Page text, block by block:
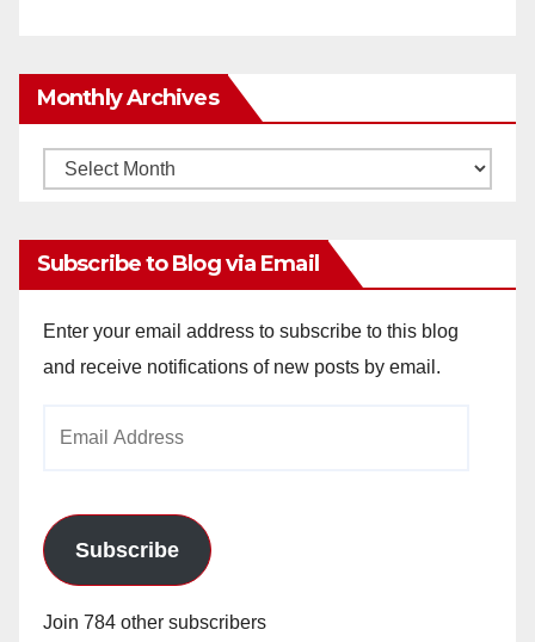
Monthly Archives
Monthly
Subscribe to Blog via Email
Enter your email address to subscribe to this blog
and receive notifications of new posts by email.
Subscribe
Join 784 other subscribers